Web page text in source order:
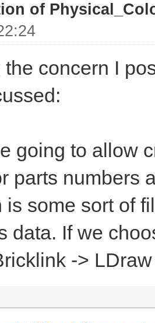
of
concern I
going to allow
parts numbers
is some sort of
data. If we
->